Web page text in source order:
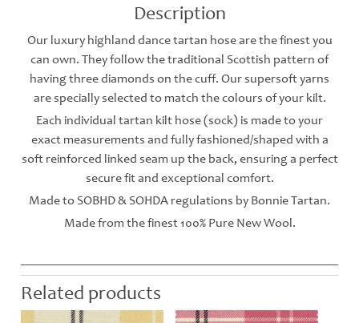
Description
Our luxury highland dance tartan hose are the finest you
can own. They follow the traditional Scottish pattern of
having three diamonds on the cuff. Our supersoft yarns
are specially selected to match the colours of your kilt.
Each individual tartan kilt hose (sock) is made to your
exact measurements and fully fashioned/shaped with a
soft reinforced linked seam up the back, ensuring a perfect
secure fit and exceptional comfort.
Made to SOBHD & SOHDA regulations by Bonnie Tartan.
Made from the finest 100% Pure New Wool.
Related products